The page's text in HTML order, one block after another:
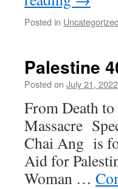
Posted in Uncategorized
Palestine
Posted on July 21, 2022
From Death
Massacre
Chai Ang is
Aid for
Woman …